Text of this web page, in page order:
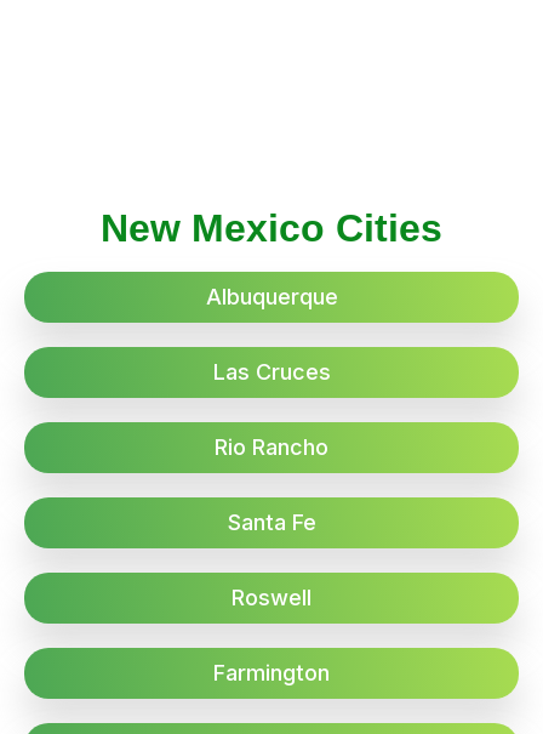
New Mexico Cities
Albuquerque
Las Cruces
Rio Rancho
Santa Fe
Roswell
Farmington